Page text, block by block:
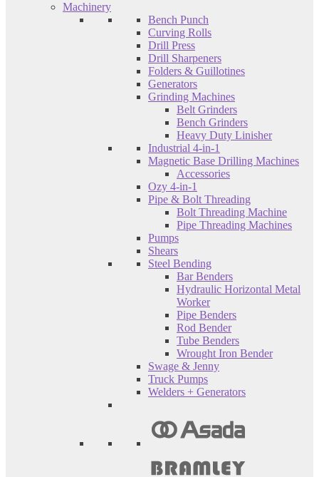
Machinery
Bench Punch
Curving Rolls
Drill Press
Drill Sharpeners
Folders & Guillotines
Generators
Grinding Machines
Belt Grinders
Bench Grinders
Heavy Duty Linisher
Industrial 4-in-1
Magnetic Base Drilling Machines
Accessories
Ozy 4-in-1
Pipe & Bolt Threading
Bolt Threading Machine
Pipe Threading Machines
Pumps
Shears
Steel Bending
Bar Benders
Hydraulic Horizontal Metal
Worker
Pipe Benders
Rod Bender
Tube Benders
Wrought Iron Bender
Swage & Jenny
Truck Pumps
Welders + Generators